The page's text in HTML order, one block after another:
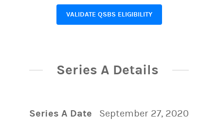
VALIDATE QSBS ELIGIBILITY
Series A Details
Series A Date September 27, 2020